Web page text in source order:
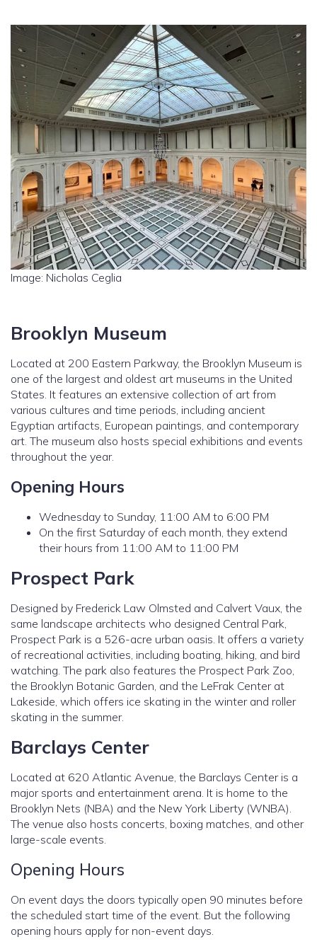
Image: Nicholas Ceglia
Brooklyn Museum
Located at 200 Eastern Parkway, the Brooklyn Museum is
one of the largest and oldest art museums in the United
States. It features an extensive collection of art from
various cultures and time periods, including ancient
Egyptian artifacts, European paintings, and contemporary
art. The museum also hosts special exhibitions and events
throughout the year.
Opening Hours
Wednesday to Sunday, 11:00 AM to 6:00 PM
On the first Saturday of each month, they extend
their hours from 11:00 AM to 11:00 PM
Prospect Park
Designed by Frederick Law Olmsted and Calvert Vaux, the
same landscape architects who designed Central Park,
Prospect Park is a 526-acre urban oasis. It offers a variety
of recreational activities, including boating, hiking, and bird
watching. The park also features the Prospect Park Zoo,
the Brooklyn Botanic Garden, and the LeFrak Center at
Lakeside, which offers ice skating in the winter and roller
skating in the summer.
Barclays Center
Located at 620 Atlantic Avenue, the Barclays Center is a
major sports and entertainment arena. It is home to the
Brooklyn Nets (NBA) and the New York Liberty (WNBA).
The venue also hosts concerts, boxing matches, and other
large-scale events.
Opening Hours
On event days the doors typically open 90 minutes before
the scheduled start time of the event. But the following
opening hours apply for non-event days.